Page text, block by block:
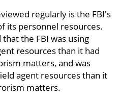
regularly is the FBI's
its personnel resources.
the FBI was using
resources than it had
matters, and was
agent resources than it
matters.